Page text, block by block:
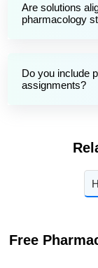
Are solutions
pharmacology
Do you include
assignments?
Free